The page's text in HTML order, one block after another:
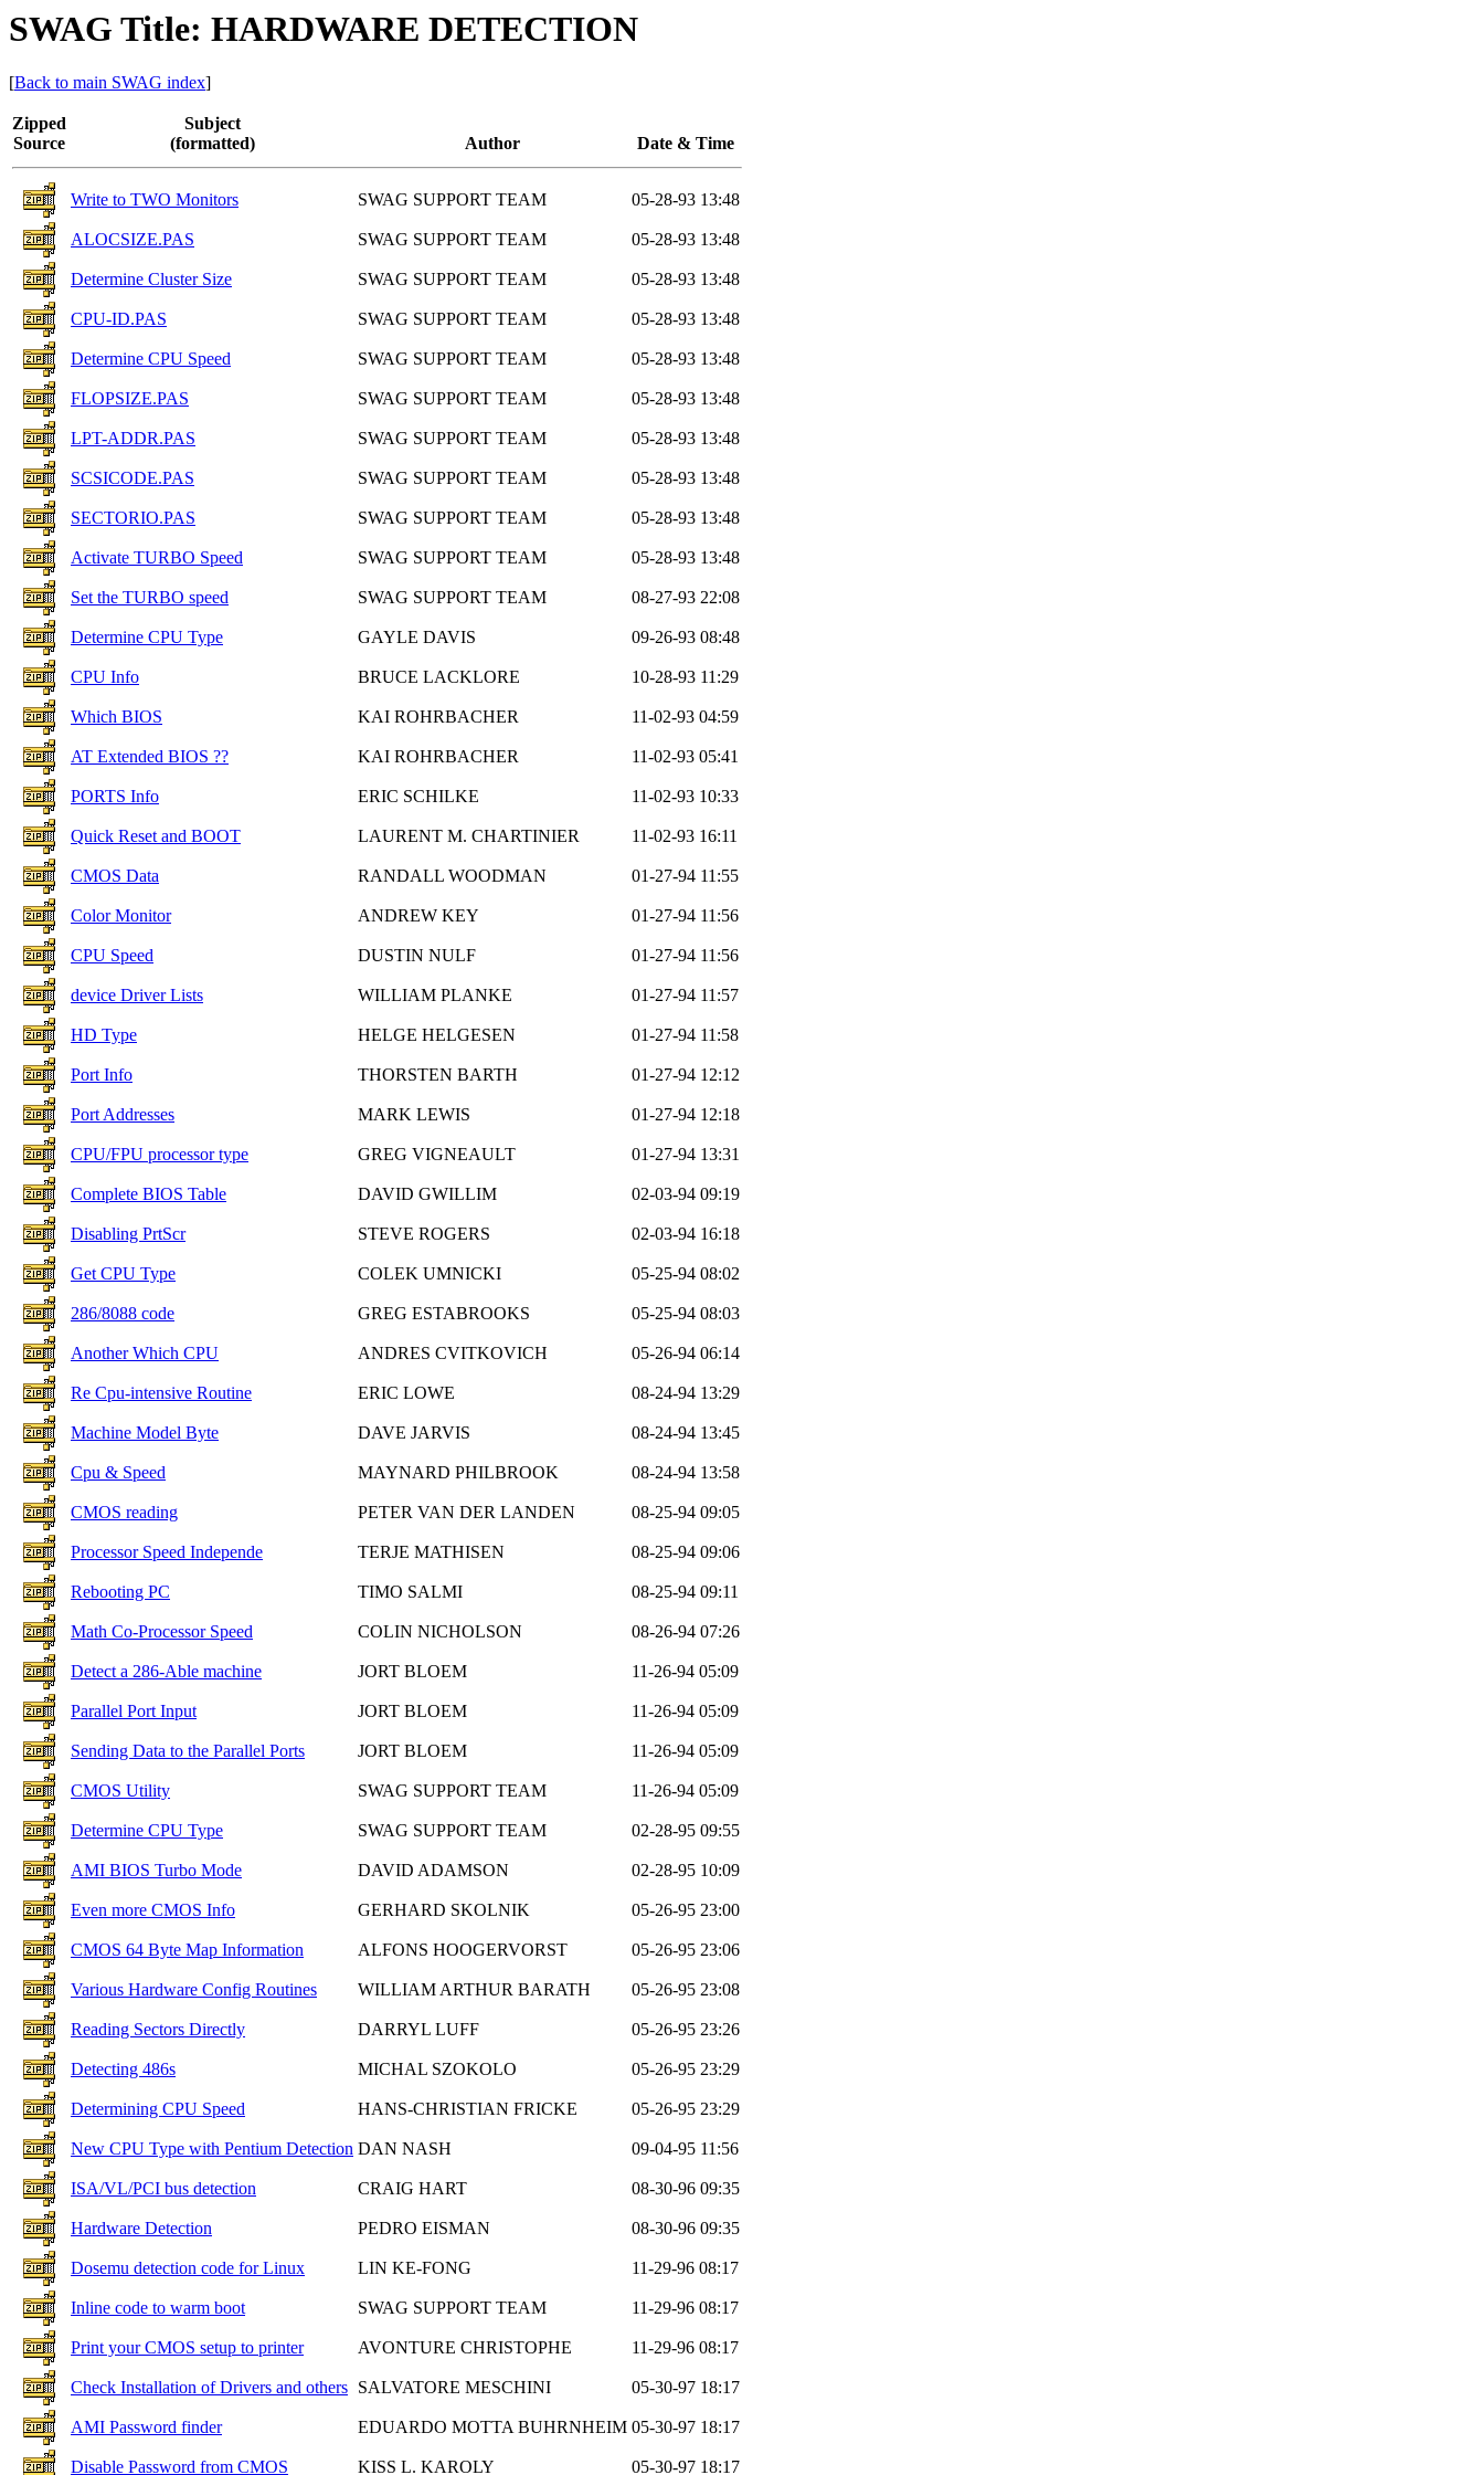
SWAG Title: HARDWARE DETECTION
[Back to main SWAG index]
Zipped
Source
Subject
(formatted)
Author Date & Time
Write to TWO Monitors SWAG SUPPORT TEAM 05-28-93 13:48
ALOCSIZE.PAS SWAG SUPPORT TEAM 05-28-93 13:48
Determine Cluster Size SWAG SUPPORT TEAM 05-28-93 13:48
CPU-ID.PAS SWAG SUPPORT TEAM 05-28-93 13:48
Determine CPU Speed SWAG SUPPORT TEAM 05-28-93 13:48
FLOPSIZE.PAS SWAG SUPPORT TEAM 05-28-93 13:48
LPT-ADDR.PAS SWAG SUPPORT TEAM 05-28-93 13:48
SCSICODE.PAS SWAG SUPPORT TEAM 05-28-93 13:48
SECTORIO.PAS SWAG SUPPORT TEAM 05-28-93 13:48
Activate TURBO Speed SWAG SUPPORT TEAM 05-28-93 13:48
Set the TURBO speed SWAG SUPPORT TEAM 08-27-93 22:08
Determine CPU Type GAYLE DAVIS 09-26-93 08:48
CPU Info BRUCE LACKLORE 10-28-93 11:29
Which BIOS KAI ROHRBACHER 11-02-93 04:59
AT Extended BIOS ?? KAI ROHRBACHER 11-02-93 05:41
PORTS Info ERIC SCHILKE 11-02-93 10:33
Quick Reset and BOOT LAURENT M. CHARTINIER 11-02-93 16:11
CMOS Data RANDALL WOODMAN 01-27-94 11:55
Color Monitor ANDREW KEY 01-27-94 11:56
CPU Speed DUSTIN NULF 01-27-94 11:56
device Driver Lists WILLIAM PLANKE 01-27-94 11:57
HD Type HELGE HELGESEN 01-27-94 11:58
Port Info THORSTEN BARTH 01-27-94 12:12
Port Addresses MARK LEWIS 01-27-94 12:18
CPU/FPU processor type GREG VIGNEAULT 01-27-94 13:31
Complete BIOS Table DAVID GWILLIM 02-03-94 09:19
Disabling PrtScr STEVE ROGERS 02-03-94 16:18
Get CPU Type COLEK UMNICKI 05-25-94 08:02
286/8088 code GREG ESTABROOKS 05-25-94 08:03
Another Which CPU ANDRES CVITKOVICH 05-26-94 06:14
Re Cpu-intensive Routine ERIC LOWE 08-24-94 13:29
Machine Model Byte DAVE JARVIS 08-24-94 13:45
Cpu & Speed MAYNARD PHILBROOK 08-24-94 13:58
CMOS reading PETER VAN DER LANDEN 08-25-94 09:05
Processor Speed Independe TERJE MATHISEN 08-25-94 09:06
Rebooting PC TIMO SALMI 08-25-94 09:11
Math Co-Processor Speed COLIN NICHOLSON 08-26-94 07:26
Detect a 286-Able machine JORT BLOEM 11-26-94 05:09
Parallel Port Input JORT BLOEM 11-26-94 05:09
Sending Data to the Parallel Ports JORT BLOEM 11-26-94 05:09
CMOS Utility SWAG SUPPORT TEAM 11-26-94 05:09
Determine CPU Type SWAG SUPPORT TEAM 02-28-95 09:55
AMI BIOS Turbo Mode DAVID ADAMSON 02-28-95 10:09
Even more CMOS Info GERHARD SKOLNIK 05-26-95 23:00
CMOS 64 Byte Map Information ALFONS HOOGERVORST 05-26-95 23:06
Various Hardware Config Routines WILLIAM ARTHUR BARATH 05-26-95 23:08
Reading Sectors Directly DARRYL LUFF 05-26-95 23:26
Detecting 486s MICHAL SZOKOLO 05-26-95 23:29
Determining CPU Speed HANS-CHRISTIAN FRICKE 05-26-95 23:29
New CPU Type with Pentium Detection DAN NASH 09-04-95 11:56
ISA/VL/PCI bus detection CRAIG HART 08-30-96 09:35
Hardware Detection PEDRO EISMAN 08-30-96 09:35
Dosemu detection code for Linux LIN KE-FONG 11-29-96 08:17
Inline code to warm boot SWAG SUPPORT TEAM 11-29-96 08:17
Print your CMOS setup to printer AVONTURE CHRISTOPHE 11-29-96 08:17
Check Installation of Drivers and others SALVATORE MESCHINI 05-30-97 18:17
AMI Password finder EDUARDO MOTTA BUHRNHEIM 05-30-97 18:17
Disable Password from CMOS KISS L. KAROLY 05-30-97 18:17